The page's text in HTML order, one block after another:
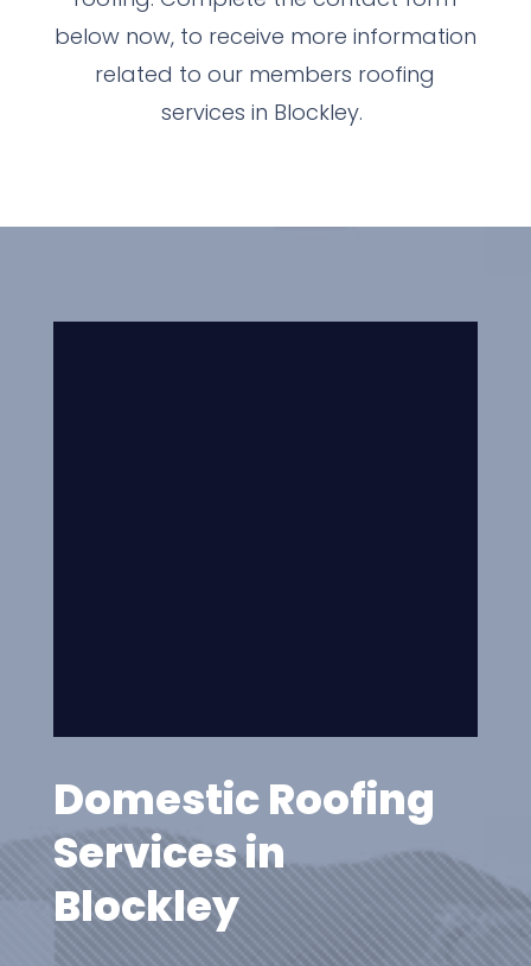
below now, to receive more information
related to our members roofing
services in Blockley.
Domestic Roofing
Services in
Blockley